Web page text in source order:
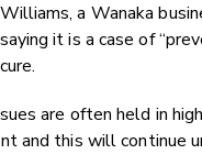
Williams, a Wanaka
saying it is a case of
cure.
are often held in
and this will continue